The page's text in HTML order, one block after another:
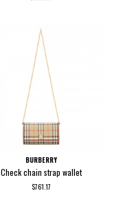
BURBERRY
Check chain strap wallet
$761.17